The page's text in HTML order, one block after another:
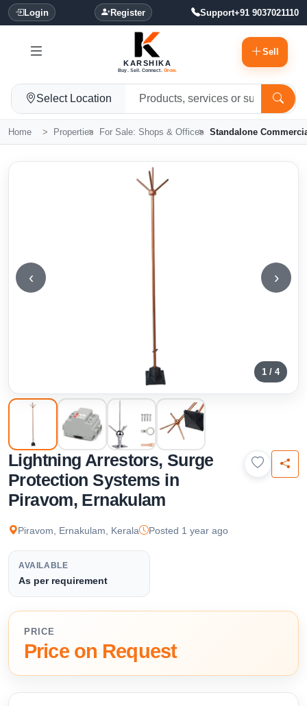
Login Register Support+91 9037021110
KARSHIKA
Buy. Sell. Connect. Grow.
Sell
Select Location
Home Properties For Sale: Shops & Offices Standalone
1 / 4
‹ ›
Lightning Arrestors, Surge
Protection Systems in
Piravom, Ernakulam
Piravom, Ernakulam, Kerala Posted 1 year ago
AVAILABLE
As per requirement
PRICE
Price on Request